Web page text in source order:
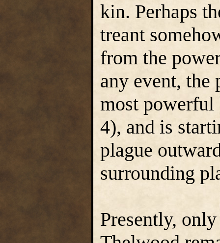
kin. Perhaps
treant
from the
any event, the
most
4), and is
plague
surrounding
Presently,